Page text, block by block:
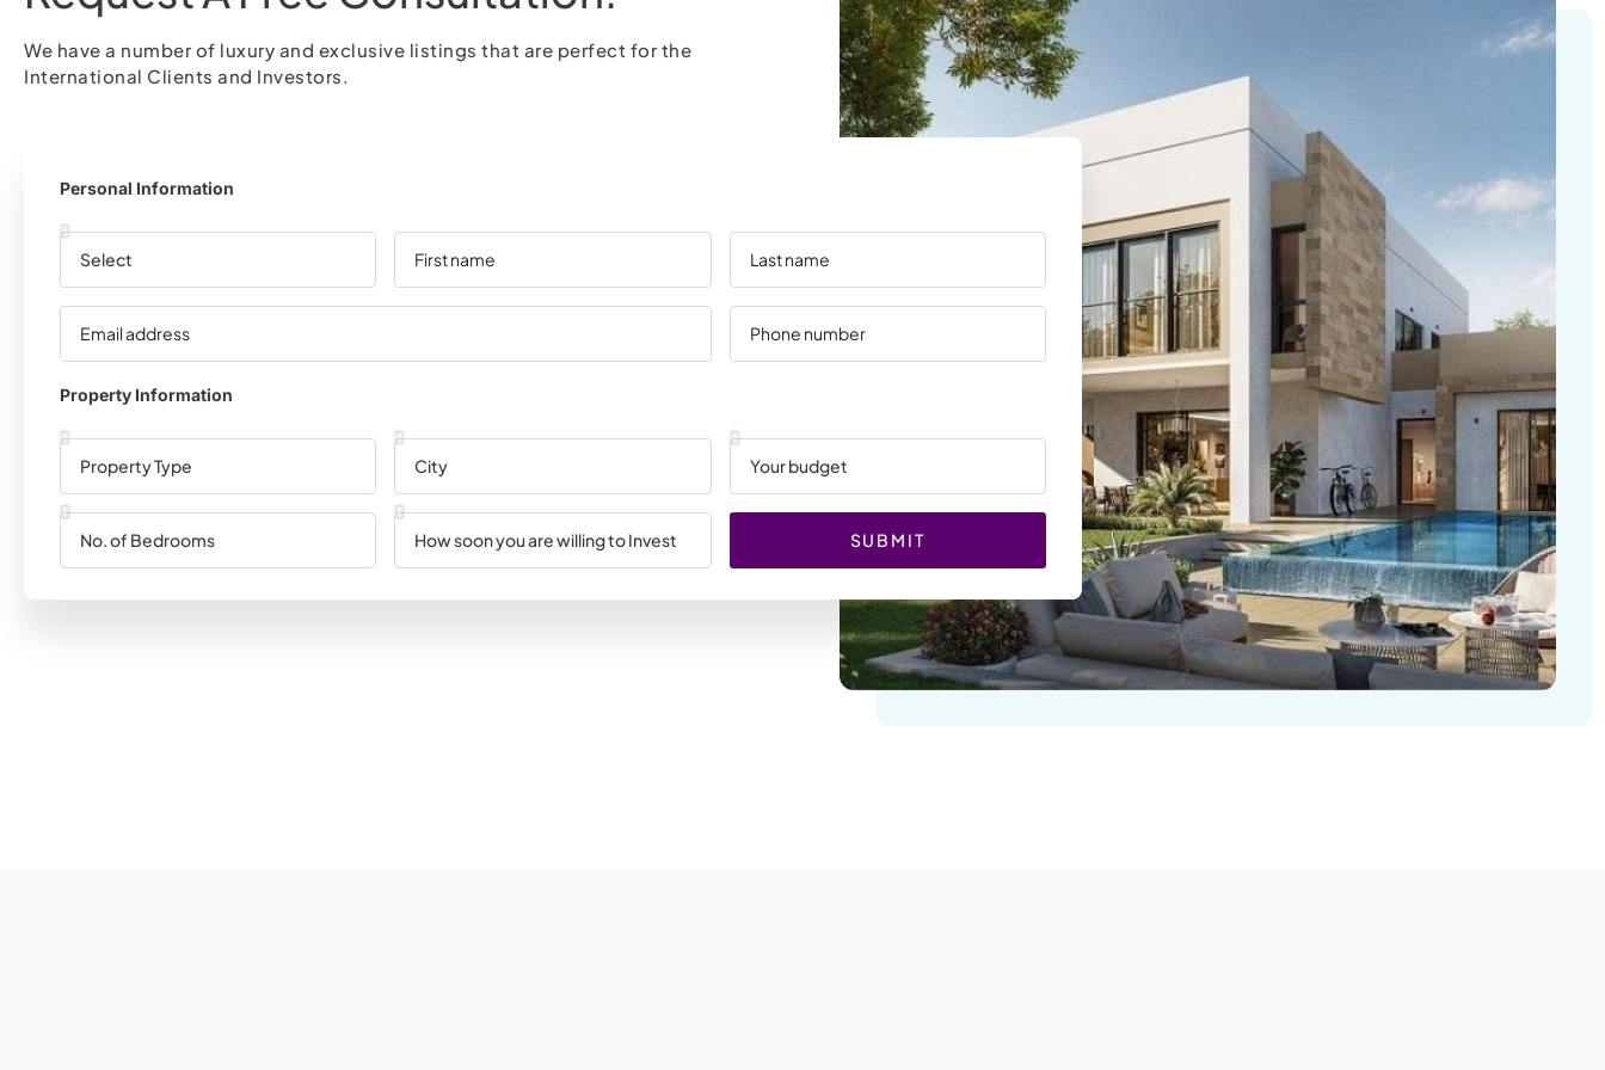
We have a number of luxury and exclusive listings that are perfect for the
International Clients and Investors.
Personal Information
Property Information
SUBMIT